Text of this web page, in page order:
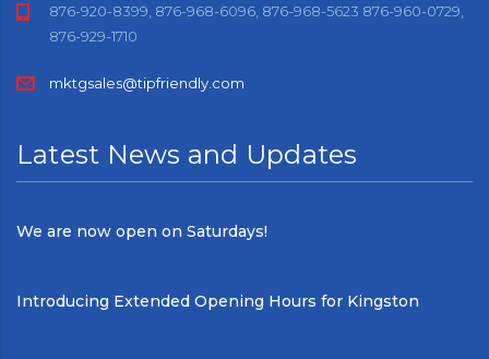
876-920-8399, 876-968-6096, 876-968-5623 876-960-0729,
876-929-1710
mktgsales@tipfriendly.com
Latest News and Updates
We are now open on Saturdays!
Introducing Extended Opening Hours for Kingston